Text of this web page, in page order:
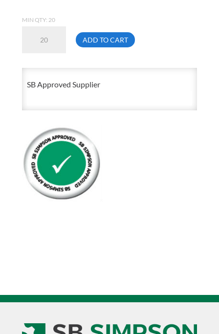
MIN QTY: 20
1/2
Head
Screw
Zinc
Plated
Grade
ADD TO CART
SB Approved Supplier